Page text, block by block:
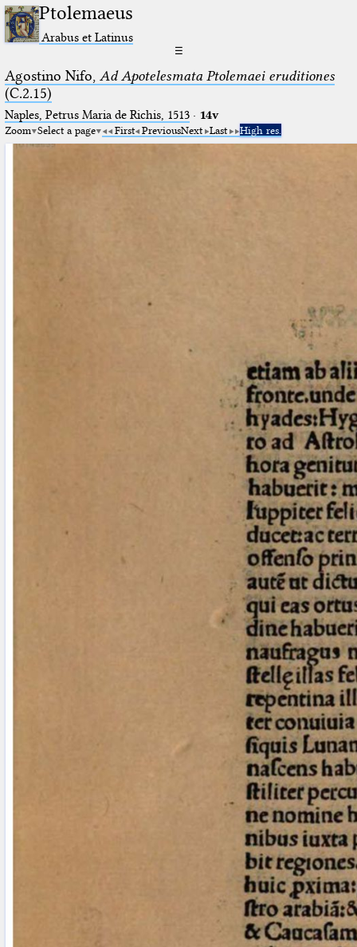
Ptolemaeus
Arabus et Latinus
☰
Agostino Nifo, Ad Apotelesmata Ptolemaei eruditiones
(C.2.15)
Naples, Petrus Maria de Richis, 1513· 14v
Zoom Select a page First PreviousNext Last High res.